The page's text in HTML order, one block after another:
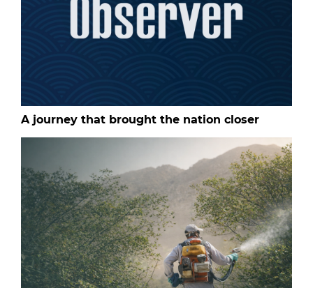
A journey that brought the nation closer